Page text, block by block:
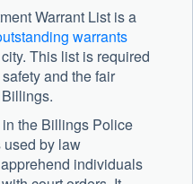
Warrant List is a
warrants
This list is required
and the fair
the Billings Police
used by law
individuals